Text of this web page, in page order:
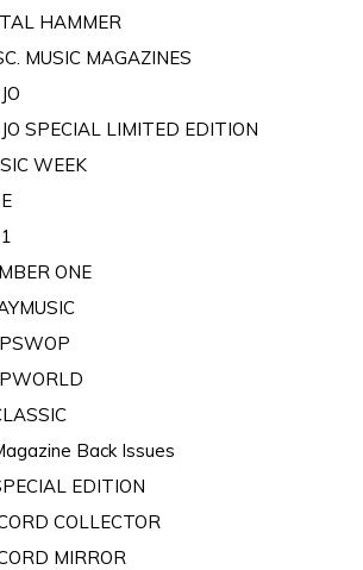
HAMMER
MUSIC MAGAZINES
SPECIAL LIMITED EDITION
WEEK
ONE
Back Issues
EDITION
COLLECTOR
MIRROR